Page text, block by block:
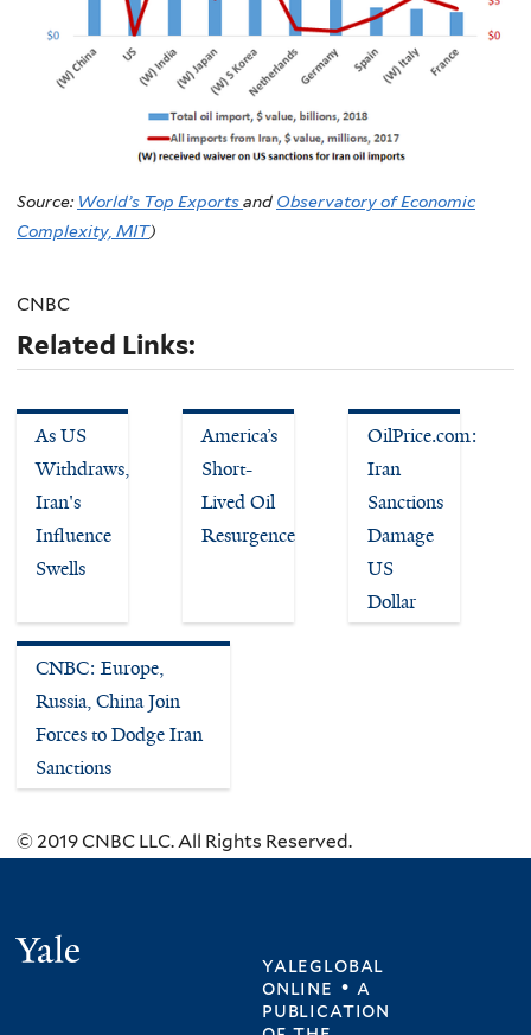
Source: World’s Top Exportsand Observatory of Economic
Complexity, MIT)
CNBC
Related Links:
As US
Withdraws,
Iran's
Influence
Swells
America’s
Short-
Lived Oil
Resurgence
OilPrice.com:
Iran
Sanctions
Damage
US
Dollar
CNBC: Europe,
Russia, China Join
Forces to Dodge Iran
Sanctions
© 2019 CNBC LLC. All Rights Reserved.
yaleglobal
online • a
publication